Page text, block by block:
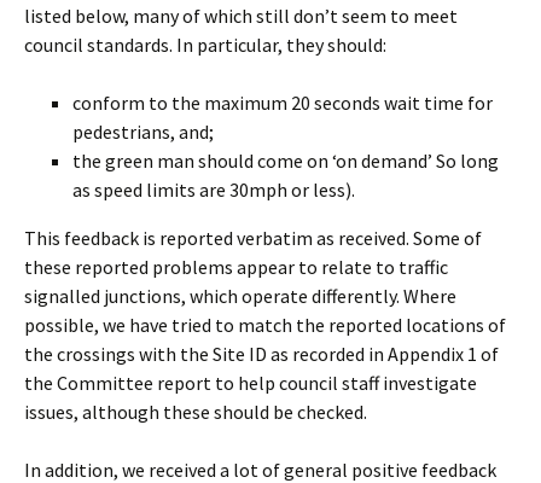
listed below, many of which still don’t seem to meet
council standards. In particular, they should:
conform to the maximum 20 seconds wait time for
pedestrians, and;
the green man should come on ‘on demand’ So long
as speed limits are 30mph or less).
This feedback is reported verbatim as received. Some of
these reported problems appear to relate to traffic
signalled junctions, which operate differently. Where
possible, we have tried to match the reported locations of
the crossings with the Site ID as recorded in Appendix 1 of
the Committee report to help council staff investigate
issues, although these should be checked.
In addition, we received a lot of general positive feedback